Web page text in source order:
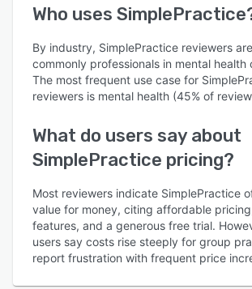
Who uses
By industry, SimplePractice reviewers
commonly professionals in mental health
The most frequent use case for
reviewers is mental health (45% of
What do users say about
SimplePractice pricing?
Most reviewers indicate SimplePractice
value for money, citing affordable
features, and a generous free trial.
users say costs rise steeply for group
report frustration with frequent price